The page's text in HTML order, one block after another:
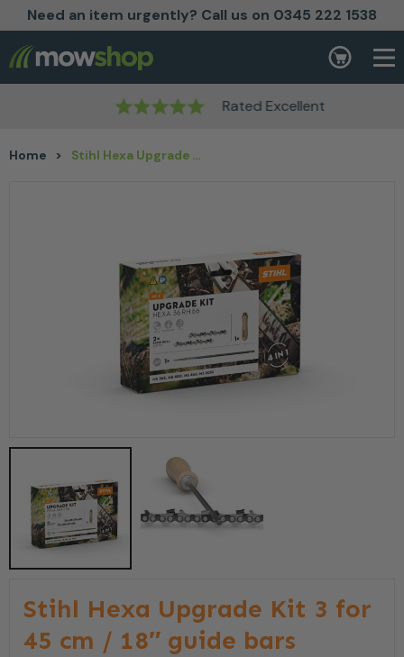
Need an item urgently? Call us on 0345 222 1538
Skip to content Basket
Rated Excellent
Home > Stihl Hexa Upgrade Kit 3 for 45 cm / 18″ guide bars
Stihl Hexa Upgrade Kit 3 for
45 cm / 18″ guide bars